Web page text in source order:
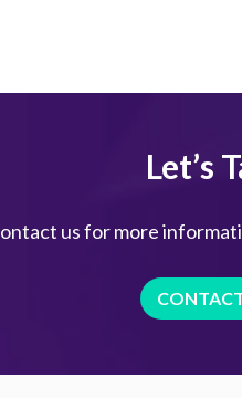
Let’s
us for more